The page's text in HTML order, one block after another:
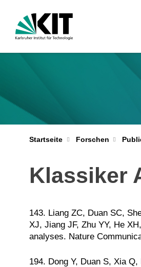
Startseite Forschen
Klassiker
143. Liang ZC, Duan SC,
XJ, Jiang JF, Zhu YY, He
analyses. Nature
194. Dong Y, Duan S, Xia